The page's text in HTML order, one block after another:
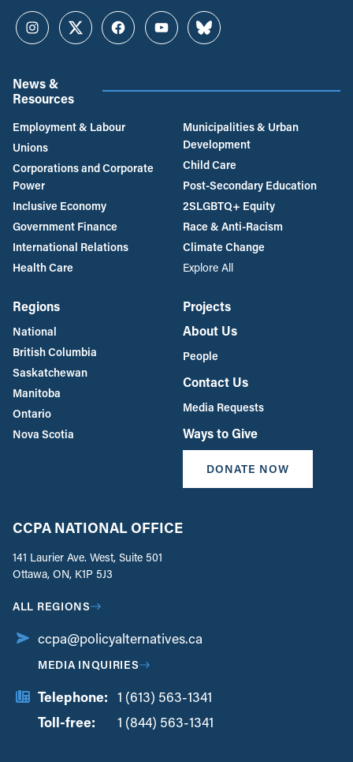
InstagramTwitterFacebookYouTubeBluesky
News &
Resources
Employment & Labour
Unions
Corporations and Corporate
Power
Inclusive Economy
Government Finance
International Relations
Health Care
Municipalities & Urban
Development
Child Care
Post-Secondary Education
2SLGBTQ+ Equity
Race & Anti-Racism
Climate Change
Explore All
Regions
National
British Columbia
Saskatchewan
Manitoba
Ontario
Nova Scotia
Projects
About Us
People
Contact Us
Media Requests
Ways to Give
DONATE NOW
CCPA NATIONAL OFFICE
141 Laurier Ave. West, Suite 501
Ottawa, ON, K1P 5J3
ALL REGIONS
ccpa@policyalternatives.ca
MEDIA INQUIRIES
Telephone: 1 (613) 563-1341
Toll-free:
1 (844) 563-1341